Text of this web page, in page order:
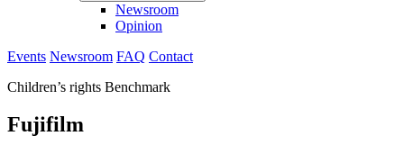
Newsroom
Opinion
Events Newsroom FAQ Contact
Children’s rights Benchmark
Fujifilm